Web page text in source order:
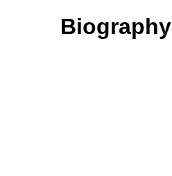
Biography